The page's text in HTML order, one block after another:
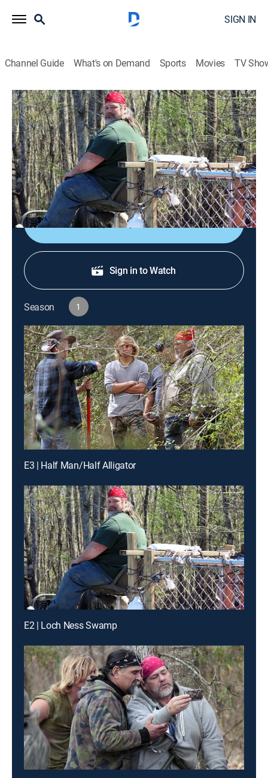
SIGN IN
Channel Guide What's on Demand Sports Movies TV
Beasts of the Bayou
S1 E2 | Loch Ness Swamp
0h 41m|TV14|Animals, Documentary|discovery+|2014
Fishermen from Venice, La., search the bayou for a
Loch Ness-type river monster; Tulane researchers
believe people are seeing a giant alligator gar fish.
Shop DIRECTV
Sign in to Watch
Season 1
E3 | Half Man/Half Alligator
E2 | Loch Ness Swamp